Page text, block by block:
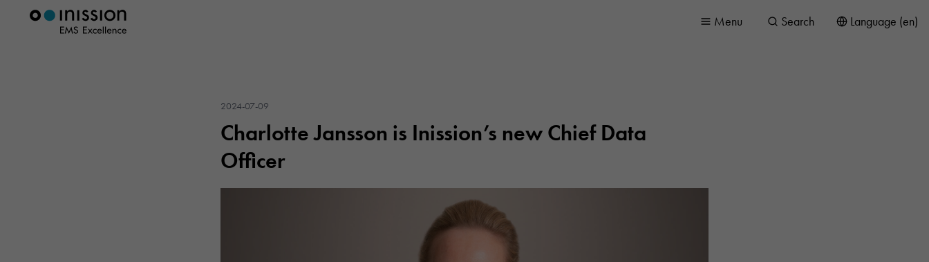
Language (en)
Search
Menu
2024-07-09
Charlotte Jansson is Inission’s new Chief Data
Officer